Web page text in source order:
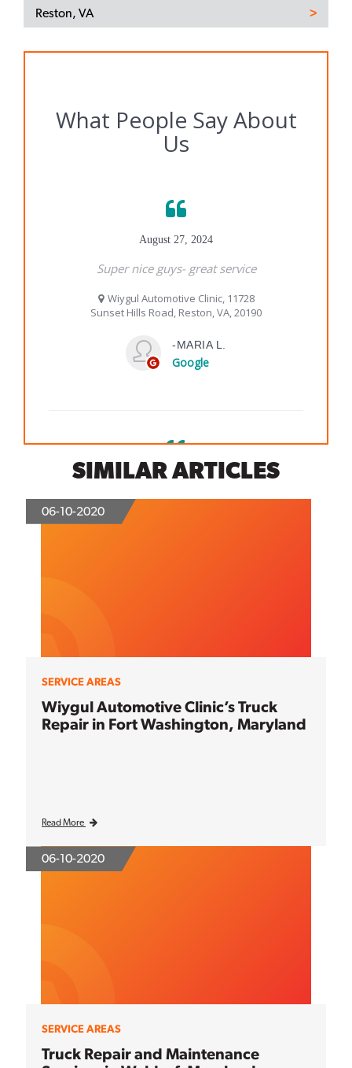
Reston, VA
SIMILAR ARTICLES
06-10-2020
SERVICE AREAS
Wiygul Automotive Clinic’s Truck
Repair in Fort Washington, Maryland
Read More
06-10-2020
SERVICE AREAS
Truck Repair and Maintenance